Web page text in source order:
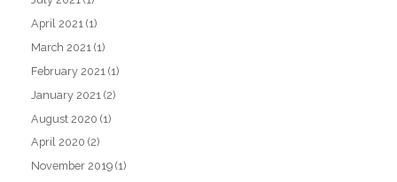
April 2021 (1)
March 2021 (1)
February 2021 (1)
January 2021 (2)
August 2020 (1)
April 2020 (2)
November 2019 (1)